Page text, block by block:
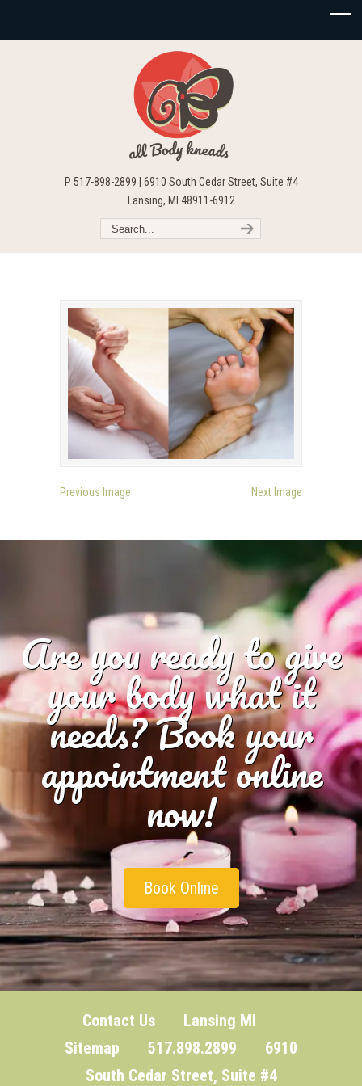
P 517-898-2899 | 6910 South Cedar Street, Suite #4
Lansing, MI 48911-6912
Previous Image Next Image
Are you ready to give
your body what it
needs? Book your
appointment online
now!
Book Online
Contact Us
Lansing MI
Sitemap 517.898.2899 6910
South Cedar Street, Suite #4